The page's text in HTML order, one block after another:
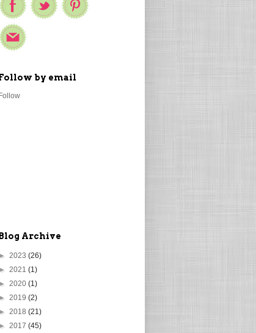
by email
Archive
► 2023 (26)
► 2021 (1)
► 2020 (1)
► 2019 (2)
► 2018 (21)
► 2017 (45)